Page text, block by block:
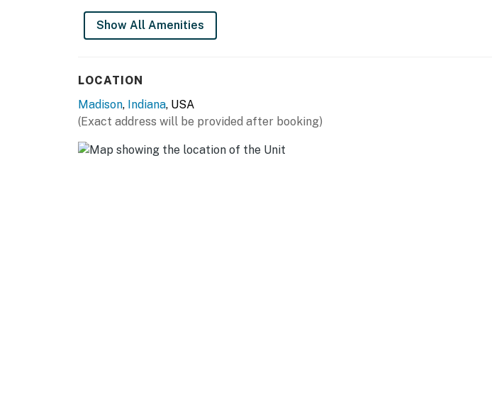
OUTDOOR LIVING
- Fenced-in yard (15'x40')
- Front porch w/ 2 chairs
Show All Amenities
LOCATION
Madison, Indiana, USA
(Exact address will be provided after booking)